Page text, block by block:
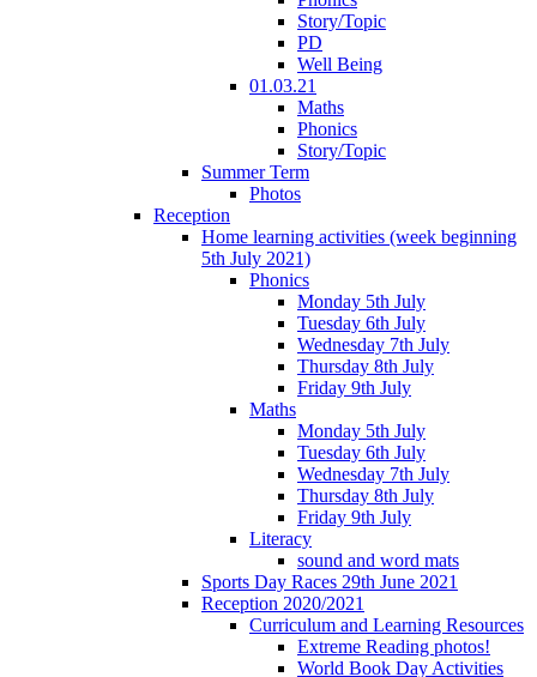
Story/Topic
PD
Well Being
01.03.21
Maths
Phonics
Story/Topic
Summer Term
Photos
Reception
Home learning activities (week beginning
5th July 2021)
Phonics
Monday 5th July
Tuesday 6th July
Wednesday 7th July
Thursday 8th July
Friday 9th July
Maths
Monday 5th July
Tuesday 6th July
Wednesday 7th July
Thursday 8th July
Friday 9th July
Literacy
sound and word mats
Sports Day Races 29th June 2021
Reception 2020/2021
Curriculum and Learning Resources
Extreme Reading photos!
World Book Day Activities